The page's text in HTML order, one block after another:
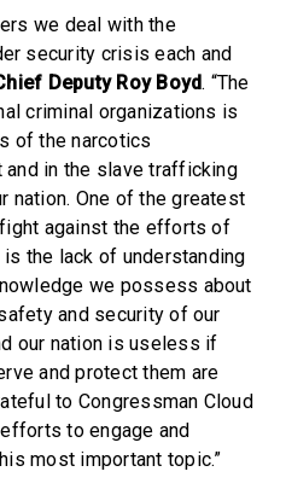
we deal with the
security crisis each and
Deputy Roy Boyd. “The
criminal organizations is
of the narcotics
in the slave trafficking
nation. One of the greatest
against the efforts of
the lack of understanding
we possess about
and security of our
our nation is useless if
and protect them are
to Congressman Cloud
to engage and
most important topic.”